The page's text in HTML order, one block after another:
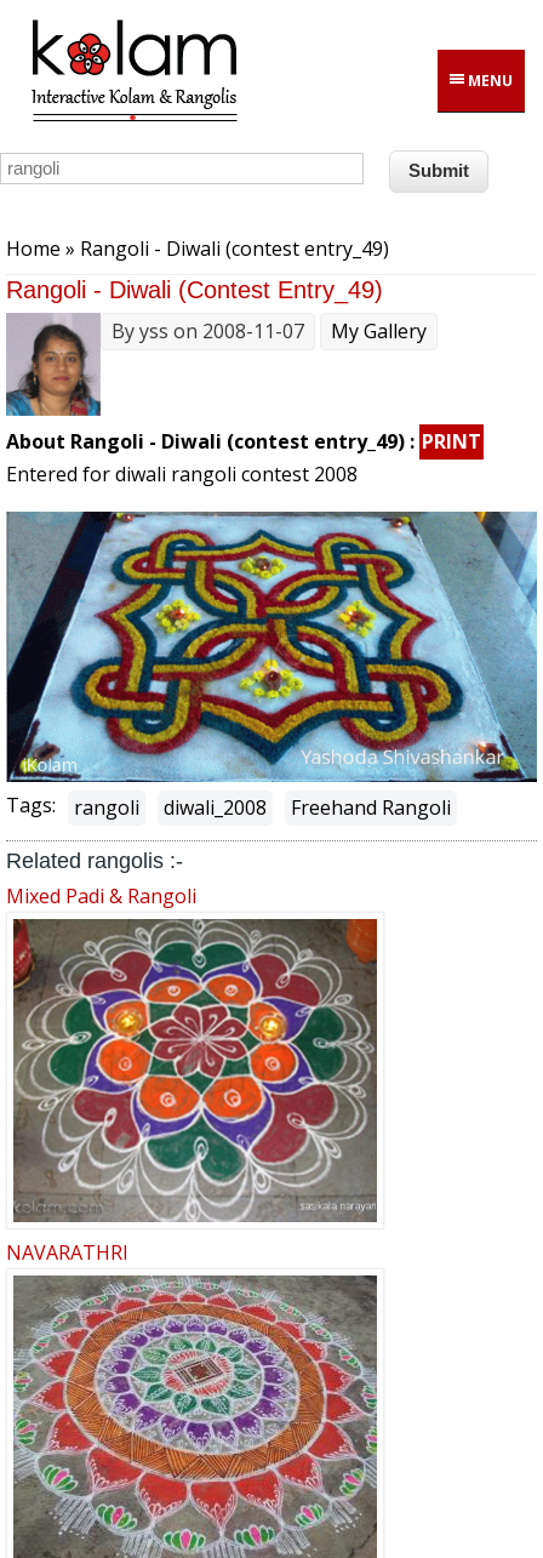
Skip to main content
MENU
Home » Rangoli - Diwali (contest entry_49)
Rangoli - Diwali (contest Entry_49)
Byyss on 2008-11-07 My Gallery
About Rangoli - Diwali (contest entry_49) : PRINT
Entered for diwali rangoli contest 2008
Tags: rangoli diwali_2008 Freehand Rangoli
Related rangolis :-
Mixed Padi & Rangoli
NAVARATHRI